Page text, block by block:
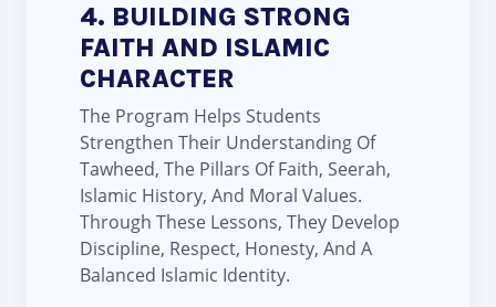
4. BUILDING STRONG
FAITH AND ISLAMIC
CHARACTER
The Program Helps Students
Strengthen Their Understanding Of
Tawheed, The Pillars Of Faith, Seerah,
Islamic History, And Moral Values.
Through These Lessons, They Develop
Discipline, Respect, Honesty, And A
Balanced Islamic Identity.